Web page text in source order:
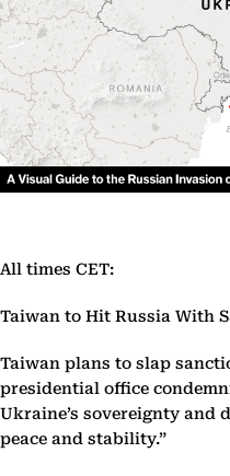
All times CET:
Taiwan to Hit Russia With
Taiwan plans to slap
presidential office
Ukraine’s sovereignty and
peace and stability.”